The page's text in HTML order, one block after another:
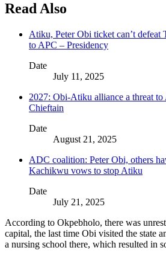
Read Also
Atiku, Peter Obi ticket can’t defeat
to APC – Presidency
Date
July 11, 2025
2027: Obi-Atiku alliance a threat
Chieftain
Date
August 21, 2025
ADC coalition: Peter Obi, others
Kachikwu vows to stop Atiku
Date
July 21, 2025
According to Okpebholo, there was
capital, the last time Obi visited the state
a nursing school there, which resulted in